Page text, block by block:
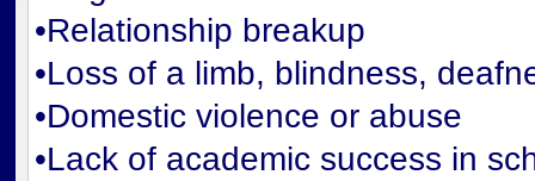
•Relationship breakup
•Loss of a limb, blindness,
•Domestic violence or abuse
•Lack of academic success in